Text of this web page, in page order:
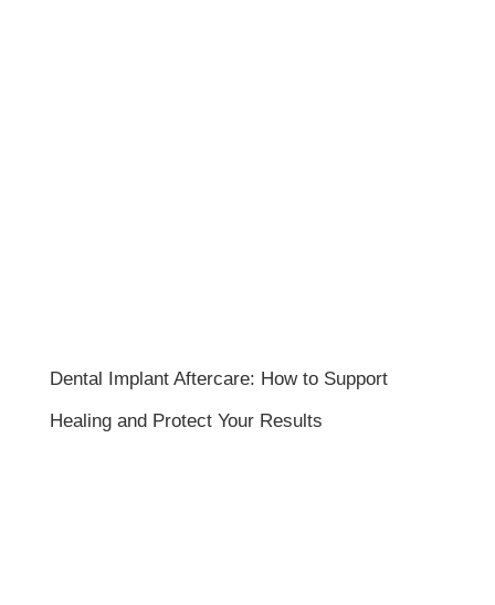
Dental Implant Aftercare: How to Support
Healing and Protect Your Results